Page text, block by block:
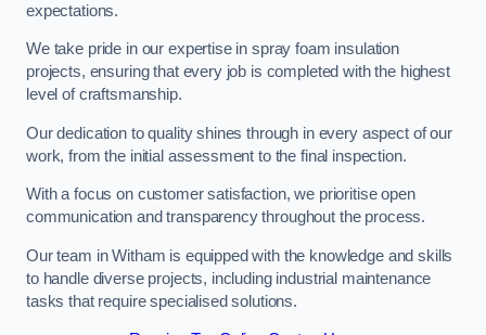
expectations.
We take pride in our expertise in spray foam insulation
projects, ensuring that every job is completed with the highest
level of craftsmanship.
Our dedication to quality shines through in every aspect of our
work, from the initial assessment to the final inspection.
With a focus on customer satisfaction, we prioritise open
communication and transparency throughout the process.
Our team in Witham is equipped with the knowledge and skills
to handle diverse projects, including industrial maintenance
tasks that require specialised solutions.